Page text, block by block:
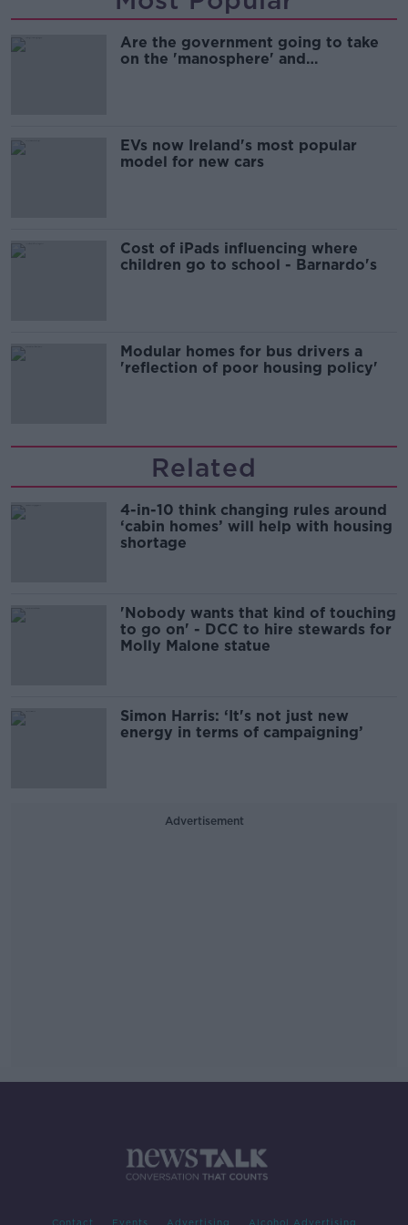
Are the government going to take
on the 'manosphere' and
EVs now Ireland's most popular
model for new cars
Cost of iPads influencing where
children go to school - Barnardo's
Modular homes for bus drivers a
'reflection of poor housing policy'
Related
4-in-10 think changing rules around
‘cabin homes’ will help with housing
shortage
'Nobody wants that kind of touching
to go on' - DCC to hire stewards for
Molly Malone statue
Simon Harris: ‘It's not just new
energy in terms of campaigning’
Advertisement
Contact Events Advertising Alcohol Advertising